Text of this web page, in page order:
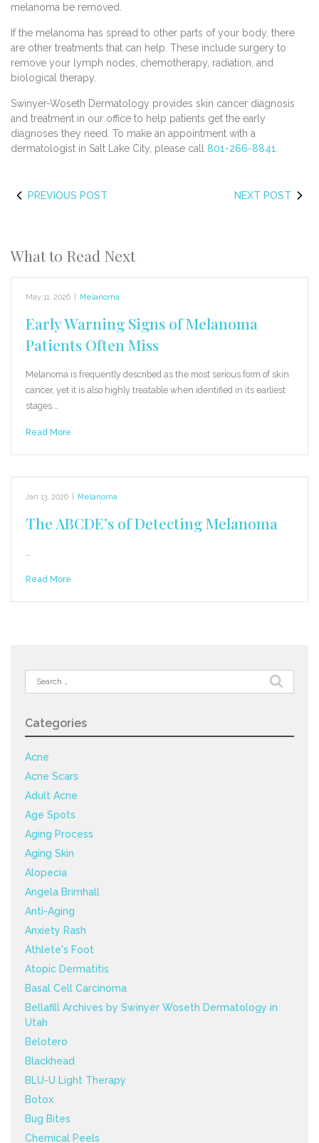
melanoma be removed.
If the melanoma has spread to other parts of your body, there
are other treatments that can help. These include surgery to
remove your lymph nodes, chemotherapy, radiation, and
biological therapy.
Swinyer-Woseth Dermatology provides skin cancer diagnosis
and treatment in our office to help patients get the early
diagnoses they need. To make an appointment with a
dermatologist in Salt Lake City, please call 801-266-8841
PREVIOUS POST NEXT POST
What to Read Next
May 11, 2026 Melanoma
Early Warning Signs of Melanoma
Patients Often Miss
Melanoma is frequently described as the most serious form of skin
cancer, yet it is also highly treatable when identified in its earliest
stages.…
Read More
Jan 13, 2026 Melanoma
The ABCDE’s of Detecting Melanoma
Read More
Search
for:
Categories
Acne
Acne Scars
Adult Acne
Age Spots
Aging Process
Aging Skin
Alopecia
Angela Brimhall
Anti-Aging
Anxiety Rash
Athlete's Foot
Atopic Dermatitis
Basal Cell Carcinoma
Bellafill Archives by Swinyer Woseth Dermatology in
Utah
Belotero
Blackhead
BLU-U Light Therapy
Botox
Bug Bites
Chemical Peels